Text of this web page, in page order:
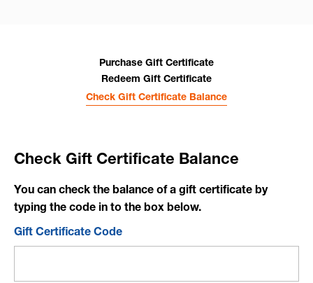
Purchase Gift Certificate
Redeem Gift Certificate
Check Gift Certificate Balance
Check Gift Certificate Balance
You can check the balance of a gift certificate by
typing the code in to the box below.
Gift Certificate Code